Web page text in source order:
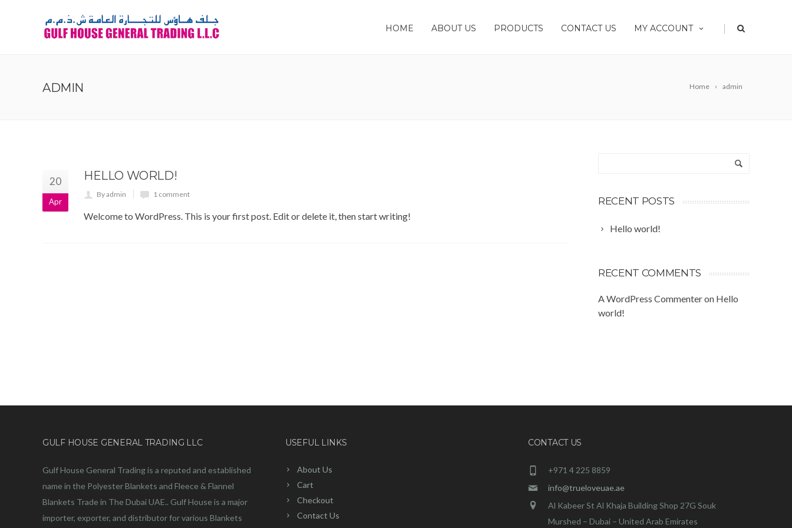
HOME ABOUT US PRODUCTS CONTACT US MY ACCOUNT |
Home admin
ADMIN
20
Apr
HELLO WORLD!
By admin 1 comment
Welcome to WordPress. This is your first post. Edit or delete it, then start writing!
RECENT POSTS
Hello world!
RECENT COMMENTS
A WordPress Commenteron Hello
world!
GULF HOUSE GENERAL TRADING LLC
Gulf House General Trading is a reputed and established
name in the Polyester Blankets and Fleece & Flannel
Blankets Trade in The Dubai UAE.. Gulf House is a major
importer, exporter, and distributor for various Blankets
USEFUL LINKS
About Us
Cart
Checkout
Contact Us
CONTACT US
+971 4 225 8859
info@trueloveuae.ae
Al Kabeer St Al Khaja Building Shop 27G Souk
Murshed – Dubai – United Arab Emirates